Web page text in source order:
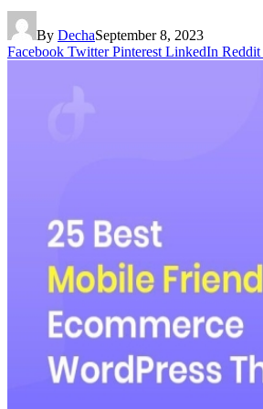
By DechaSeptember 8, 2023
Facebook Twitter Pinterest LinkedIn Reddit